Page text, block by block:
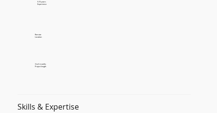
9-15 years
Experience
Remote
Location
3 to 6 months
Project length
Skills & Expertise